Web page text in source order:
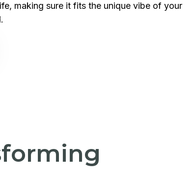
making sure it fits the unique vibe of your